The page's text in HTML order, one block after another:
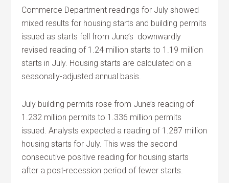
Commerce Department readings for July showed
mixed results for housing starts and building permits
issued as starts fell from June’s downwardly
revised reading of 1.24 million starts to 1.19 million
starts in July. Housing starts are calculated on a
seasonally-adjusted annual basis.
July building permits rose from June’s reading of
1.232 million permits to 1.336 million permits
issued. Analysts expected a reading of 1.287 million
housing starts for July. This was the second
consecutive positive reading for housing starts
after a post-recession period of fewer starts.